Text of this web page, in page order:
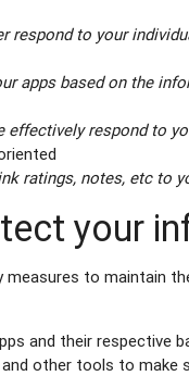
respond to your
apps based on the
respond to
ratings, notes, etc to
your
to maintain
and their respective
other tools to make